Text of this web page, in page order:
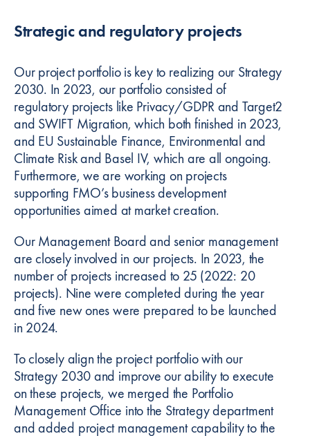
Strategic and regulatory projects
Our project portfolio is key to realizing our Strategy
2030. In 2023, our portfolio consisted of
regulatory projects like Privacy/GDPR and Target2
and SWIFT Migration, which both finished in 2023,
and EU Sustainable Finance, Environmental and
Climate Risk and Basel IV, which are all ongoing.
Furthermore, we are working on projects
supporting FMO’s business development
opportunities aimed at market creation.
Our Management Board and senior management
are closely involved in our projects. In 2023, the
number of projects increased to 25 (2022: 20
projects). Nine were completed during the year
and five new ones were prepared to be launched
in 2024.
To closely align the project portfolio with our
Strategy 2030 and improve our ability to execute
on these projects, we merged the Portfolio
Management Office into the Strategy department
and added project management capability to the